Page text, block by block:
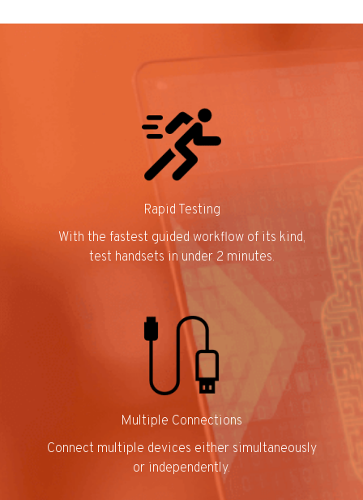
Rapid Testing
With the fastest guided workflow of its kind,
test handsets in under 2 minutes.
Multiple Connections
Connect multiple devices either simultaneously
or independently.